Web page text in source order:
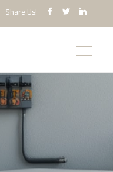
Share Us!